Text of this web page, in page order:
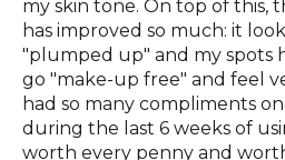
my skin tone. On top of this,
has improved so much: it
"plumped up" and my spots
go "make-up free" and feel
had so many compliments
during the last 6 weeks of
worth every penny and